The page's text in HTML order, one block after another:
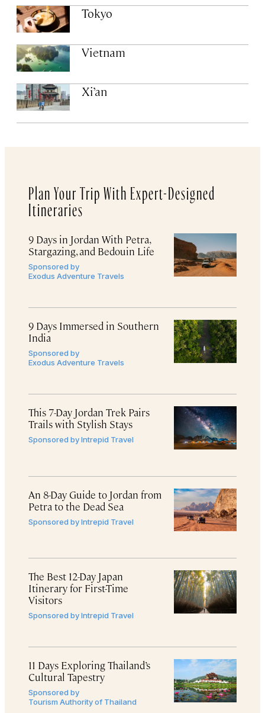
Tokyo
Vietnam
Xi’an
Plan Your Trip With Expert-Designed
Itineraries
9 Days in Jordan With Petra,
Stargazing, and Bedouin Life
Sponsored by
Exodus Adventure Travels
9 Days Immersed in Southern
India
Sponsored by
Exodus Adventure Travels
This 7-Day Jordan Trek Pairs
Trails with Stylish Stays
Sponsored byIntrepid Travel
An 8-Day Guide to Jordan from
Petra to the Dead Sea
Sponsored byIntrepid Travel
The Best 12-Day Japan
Itinerary for First-Time
Visitors
Sponsored byIntrepid Travel
11 Days Exploring Thailand’s
Cultural Tapestry
Sponsored by
Tourism Authority of Thailand